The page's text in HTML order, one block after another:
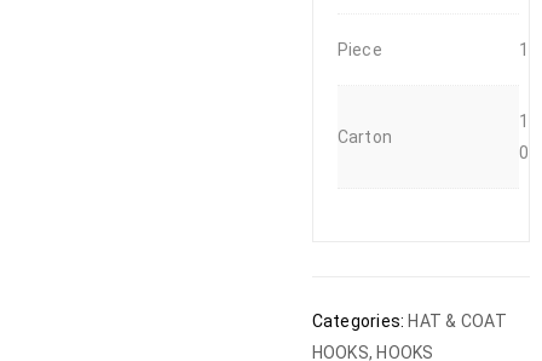
Piece 1
Carton
1
0
Categories: HAT & COAT
HOOKS, HOOKS